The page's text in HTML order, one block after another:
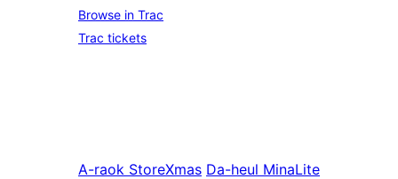
Browse in Trac
Trac tickets
A-raok StoreXmas Da-heul MinaLite